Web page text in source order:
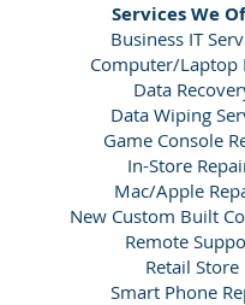
Services We
Business IT
Computer/Laptop
Data
Data Wiping
Game Console
In-Store
Mac/Apple
New Custom Built
Remote
Retail Store
Smart Phone